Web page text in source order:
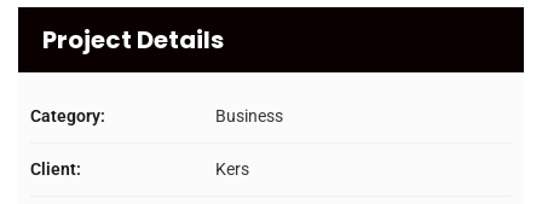
Project Details
Category: Business
Client: Kers